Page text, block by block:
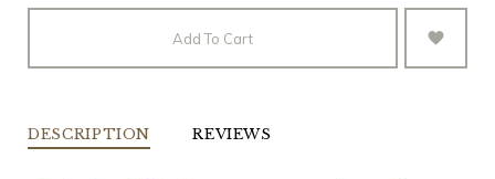
Add To Cart
DESCRIPTION REVIEWS